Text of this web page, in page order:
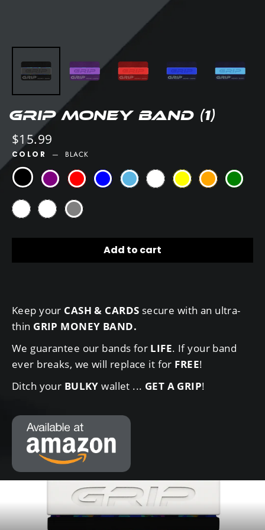
GRIP Money Band (1)
Regular
price
$15.99
COLOR — BLACK
Add to cart
Keep your CASH & CARDS secure with an ultra-
thin GRIP MONEY BAND.
We guarantee our bands for LIFE. If your band
ever breaks, we will replace it for FREE!
Ditch your BULKY wallet ... GET A GRIP!